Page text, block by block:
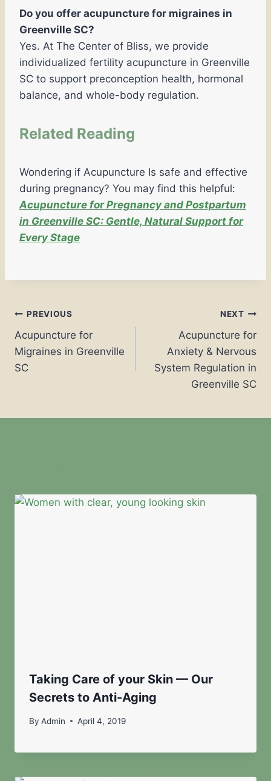
Do you offer acupuncture for migraines in
Greenville SC?
Yes. At The Center of Bliss, we provide
individualized fertility acupuncture in Greenville
SC to support preconception health, hormonal
balance, and whole-body regulation.
Related Reading
Wondering if Acupuncture Is safe and effective
during pregnancy? You may find this helpful:
Acupuncture for Pregnancy and Postpartum
in Greenville SC: Gentle, Natural Support for
Every Stage
PREVIOUS
Acupuncture for
Migraines in Greenville
SC
NEXT
Acupuncture for
Anxiety & Nervous
System Regulation in
Greenville SC
Taking Care of your Skin — Our
Secrets to Anti-Aging
By Admin April 4, 2019